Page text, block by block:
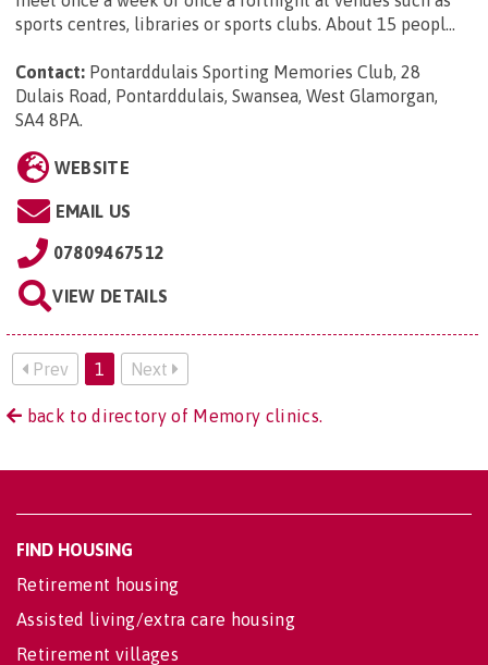
sports centres, libraries or sports clubs. About 15 peopl...
Contact: Pontarddulais Sporting Memories Club, 28
Dulais Road, Pontarddulais, Swansea, West Glamorgan,
SA4 8PA.
WEBSITE
EMAIL US
07809467512
VIEW DETAILS
Prev 1 Next
back to directory of Memory clinics.
FIND HOUSING
Retirement housing
Assisted living/extra care housing
Retirement villages